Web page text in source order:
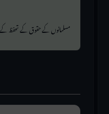
مسلمانوں کے حقوق کے تحفظ